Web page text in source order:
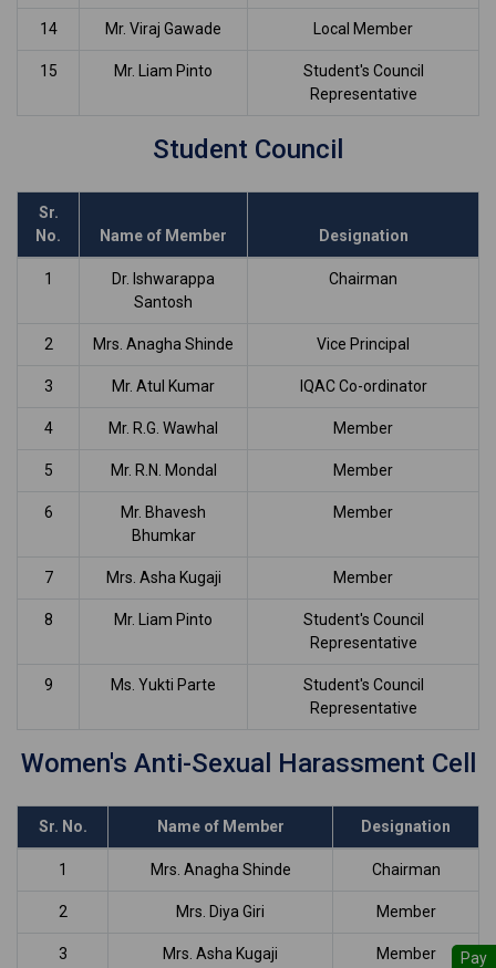
14 Mr. Viraj Gawade Local Member
15 Mr. Liam Pinto
Student's Council
Representative
Student Council
Sr.
No.
Name of Member Designation
1
Dr. Ishwarappa
Santosh
Chairman
2 Mrs. Anagha Shinde Vice Principal
3 Mr. Atul Kumar IQAC Co-ordinator
4 Mr. R.G. Wawhal Member
5 Mr. R.N. Mondal Member
6
Mr. Bhavesh
Bhumkar
Member
7 Mrs. Asha Kugaji Member
8 Mr. Liam Pinto
Student's Council
Representative
9 Ms. Yukti Parte
Student's Council
Representative
Women's Anti-Sexual Harassment Cell
Sr. No. Name of Member Designation
1 Mrs. Anagha Shinde Chairman
2 Mrs. Diya Giri Member
3 Mrs. Asha Kugaji Member
Pay